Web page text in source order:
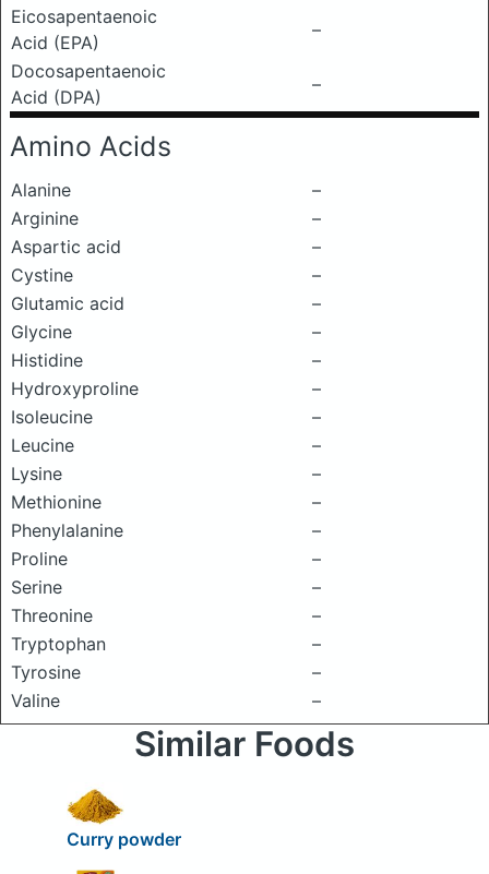
Eicosapentaenoic
Acid (EPA)
–
Docosapentaenoic
Acid (DPA)
–
Amino Acids
Alanine
–
Arginine
–
Aspartic acid
–
Cystine
–
Glutamic acid
–
Glycine
–
Histidine
–
Hydroxyproline
–
Isoleucine
–
Leucine
–
Lysine
–
Methionine
–
Phenylalanine
–
Proline
–
Serine
–
Threonine
–
Tryptophan
–
Tyrosine
–
Valine
–
Similar Foods
Curry powder